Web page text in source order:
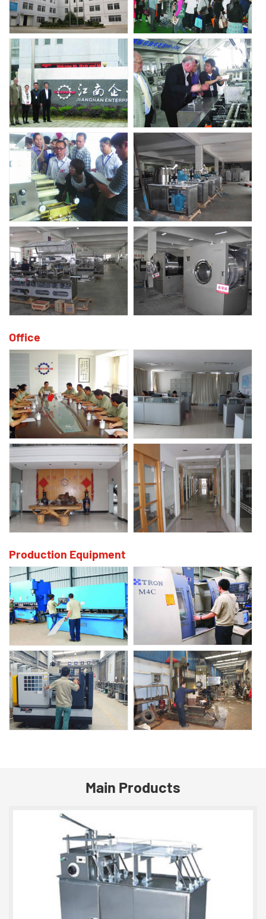
Office
Production Equipment
Main Products